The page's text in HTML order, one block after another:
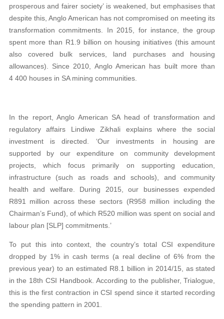
prosperous and fairer society’ is weakened, but emphasises that
despite this, Anglo American has not compromised on meeting its
transformation commitments. In 2015, for instance, the group
spent more than R1.9 billion on housing initiatives (this amount
also covered bulk services, land purchases and housing
allowances). Since 2010, Anglo American has built more than
4 400 houses in SA mining communities.
In the report, Anglo American SA head of transformation and
regulatory affairs Lindiwe Zikhali explains where the social
investment is directed. ‘Our investments in housing are
supported by our expenditure on community development
projects, which focus primarily on supporting education,
infrastructure (such as roads and schools), and community
health and welfare. During 2015, our businesses expended
R891 million across these sectors (R958 million including the
Chairman’s Fund), of which R520 million was spent on social and
labour plan [SLP] commitments.’
To put this into context, the country’s total CSI expenditure
dropped by 1% in cash terms (a real decline of 6% from the
previous year) to an estimated R8.1 billion in 2014/15, as stated
in the 18th CSI Handbook. According to the publisher, Trialogue,
this is the first contraction in CSI spend since it started recording
the spending pattern in 2001.